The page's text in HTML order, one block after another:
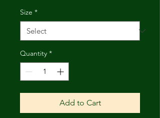
Size *
Quantity *
Add to Cart